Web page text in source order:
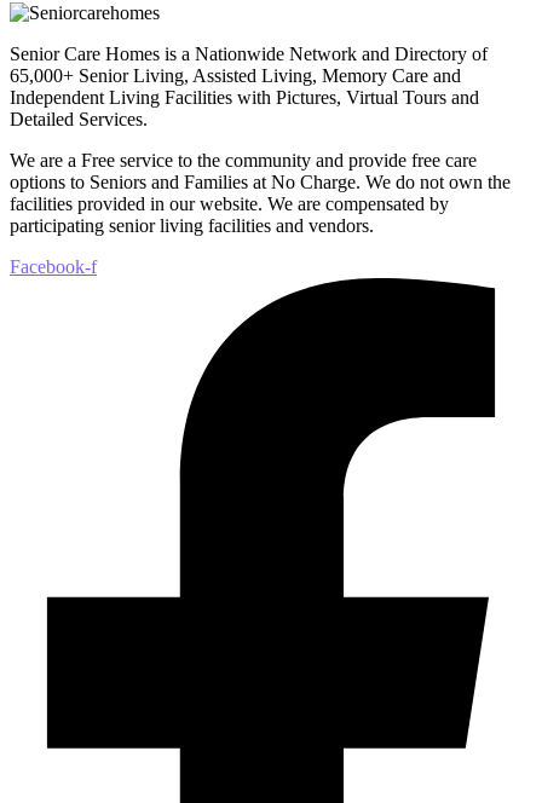
Senior Care Homes is a Nationwide Network and Directory of
65,000+ Senior Living, Assisted Living, Memory Care and
Independent Living Facilities with Pictures, Virtual Tours and
Detailed Services.
We are a Free service to the community and provide free care
options to Seniors and Families at No Charge. We do not own the
facilities provided in our website. We are compensated by
participating senior living facilities and vendors.
Facebook-f